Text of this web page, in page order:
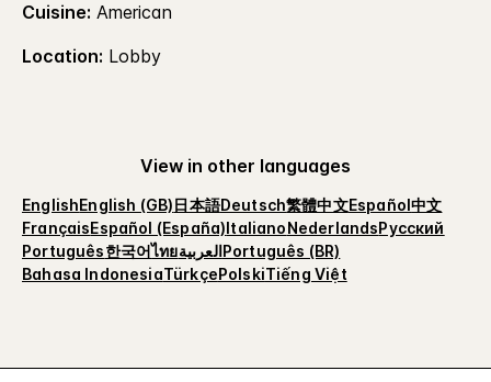
Cuisine: American
Location: Lobby
View in other languages
EnglishEnglish (GB)日本語Deutsch繁體中文Español中文
FrançaisEspañol (España)ItalianoNederlandsРусский
Português한국어ไทยالعربيةPortuguês (BR)
Bahasa IndonesiaTürkçePolskiTiếng Việt